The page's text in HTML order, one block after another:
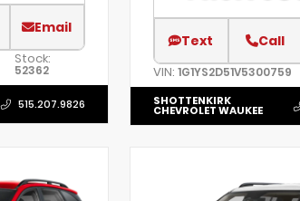
Email
Stock:
52362
515.207.9826
Text Call
VIN: 1G1YS2D51V5300759
SHOTTENKIRK
CHEVROLET WAUKEE